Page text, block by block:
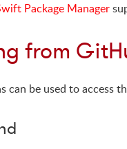
Package Manager
from
can be used to access